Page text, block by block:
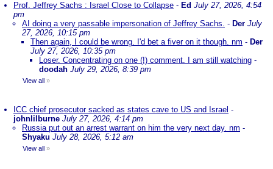
Prof. Jeffrey Sachs : Israel Close to Collapse - Ed July 27, 2026, 4:54
pm
AI doing a very passable impersonation of Jeffrey Sachs. - Der July
27, 2026, 10:15 pm
Then again, I could be wrong. I'd bet a fiver on it though. nm - Der
July 27, 2026, 10:35 pm
Loser. Concentrating on one (!) comment. I am still watching -
doodah July 29, 2026, 8:39 pm
View all »
ICC chief prosecutor sacked as states cave to US and Israel -
johnlilburne July 27, 2026, 4:14 pm
Russia put out an arrest warrant on him the very next day. nm -
Shyaku July 28, 2026, 5:12 am
View all »